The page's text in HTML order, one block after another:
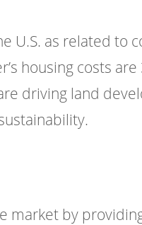
U.S. as related to
housing costs
driving land
market by